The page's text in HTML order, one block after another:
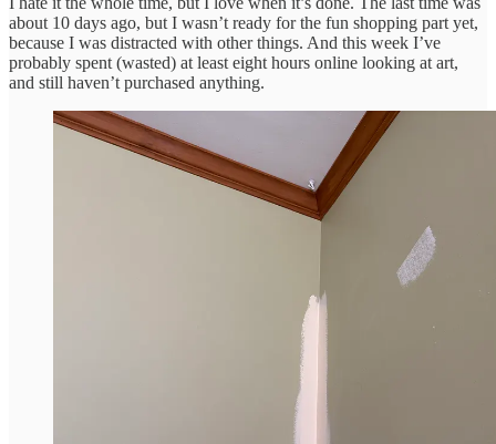
about 10 days ago, but I wasn’t ready for the fun shopping part yet,
because I was distracted with other things. And this week I’ve
probably spent (wasted) at least eight hours online looking at art,
and still haven’t purchased anything.